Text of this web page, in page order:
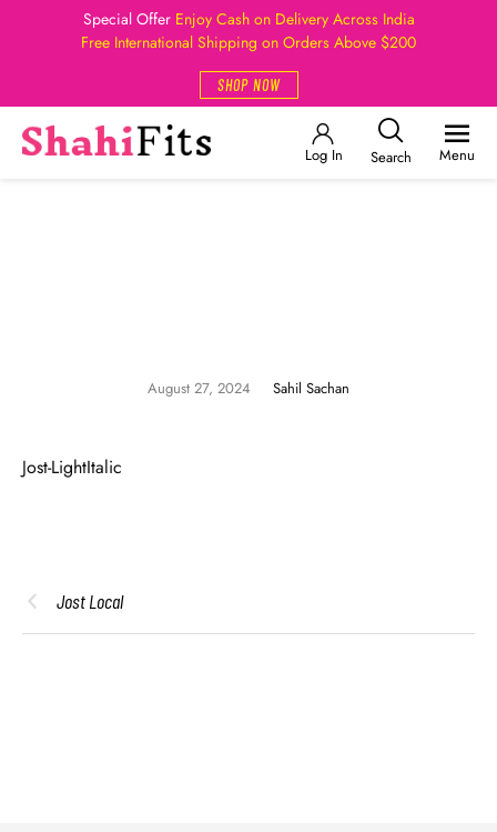
Special Offer Enjoy Cash on Delivery Across India
Free International Shipping on Orders Above $200
SHOP NOW
Log In Search Menu
August 27, 2024 Sahil Sachan
Jost-LightItalic
Jost Local